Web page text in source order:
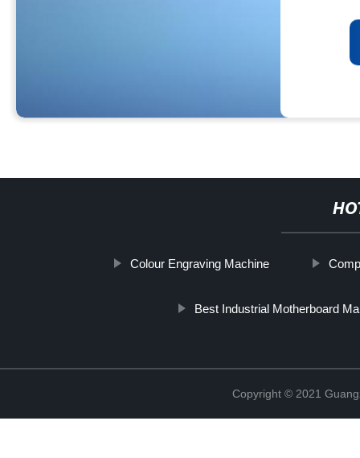
Colour Engraving Machine
Best Industrial Motherboard
Copyright © 2021